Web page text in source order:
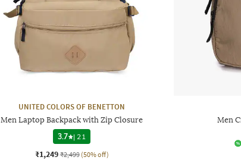
UNITED COLORS OF BENETTON
Men Laptop Backpack with Zip Closure
3.7
| 21
₹1,249 ₹2,499 (50% off)
Men